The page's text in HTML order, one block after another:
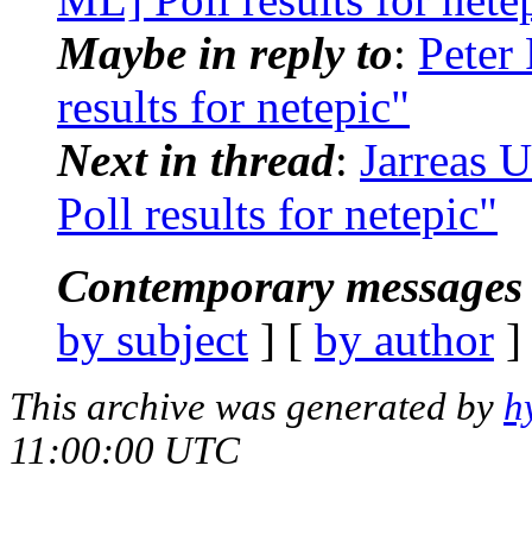
Maybe in reply to:
results for netepic"
Next in thread: Jarreas
Poll results for netepic"
Contemporary
by subject ] [ by author
This archive was generated by
11:00:00 UTC